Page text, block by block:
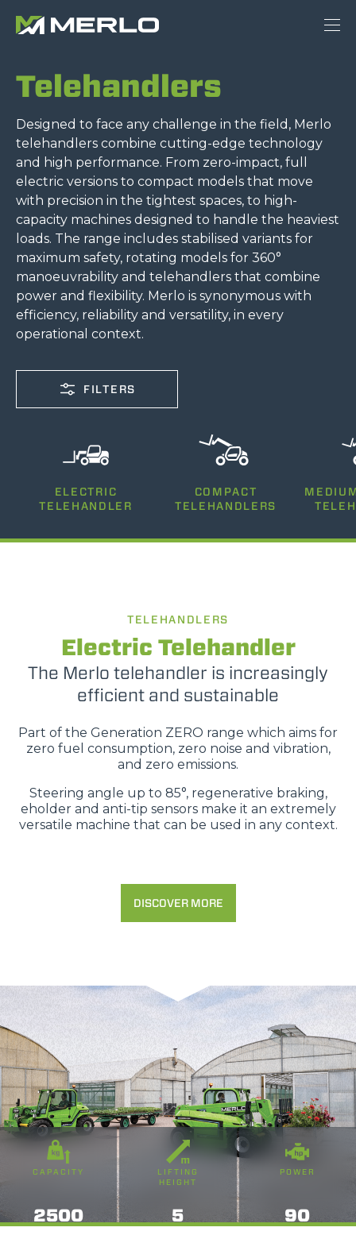
Telehandlers
Designed to face any challenge in the field, Merlo
telehandlers combine cutting-edge technology
and high performance. From zero-impact, full
electric versions to compact models that move
with precision in the tightest spaces, to high-
capacity machines designed to handle the heaviest
loads. The range includes stabilised variants for
maximum safety, rotating models for 360°
manoeuvrability and telehandlers that combine
power and flexibility. Merlo is synonymous with
efficiency, reliability and versatility, in every
operational context.
FILTERS
2500-12000
75-170
ELECTRIC
TELEHANDLER
COMPACT
TELEHANDLERS
TELEHANDLERS
Electric Telehandler
The Merlo telehandler is increasingly
efficient and sustainable
Part of the Generation ZERO range which aims for
zero fuel consumption, zero noise and vibration,
and zero emissions.
Steering angle up to 85°, regenerative braking,
eholder and anti-tip sensors make it an extremely
versatile machine that can be used in any context.
DISCOVER MORE
CAPACITY
2500
LIFTING
HEIGHT
5
POWER
90